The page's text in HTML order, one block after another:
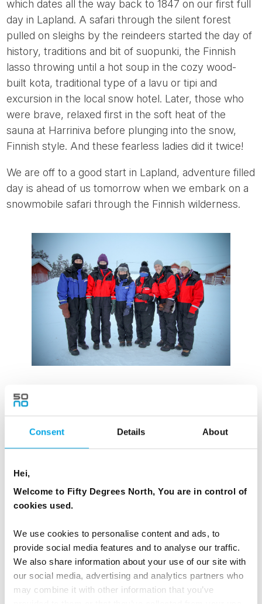
Consent Details About
Hei,
Welcome to Fifty Degrees North, You are in control of
cookies used.
We use cookies to personalise content and ads, to
provide social media features and to analyse our traffic.
We also share information about your use of our site with
our social media, advertising and analytics partners who
may combine it with other information that you’ve
which dates all the way back to 1847 on our first full
day in Lapland. A safari through the silent forest
pulled on sleighs by the reindeers started the day of
history, traditions and bit of suopunki, the Finnish
lasso throwing until a hot soup in the cozy wood-
built kota, traditional type of a lavu or tipi and
excursion in the local snow hotel. Later, those who
were brave, relaxed first in the soft heat of the
sauna at Harriniva before plunging into the snow,
Finnish style. And these fearless ladies did it twice!
We are off to a good start in Lapland, adventure filled
day is ahead of us tomorrow when we embark on a
snowmobile safari through the Finnish wilderness.